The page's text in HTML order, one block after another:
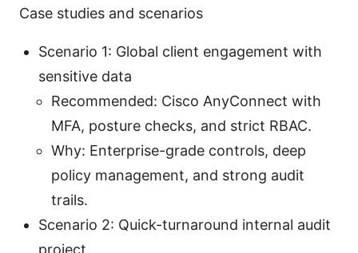
Case studies and scenarios
Scenario 1: Global client engagement with
sensitive data
Recommended: Cisco AnyConnect with
MFA, posture checks, and strict RBAC.
Why: Enterprise-grade controls, deep
policy management, and strong audit
trails.
Scenario 2: Quick-turnaround internal audit